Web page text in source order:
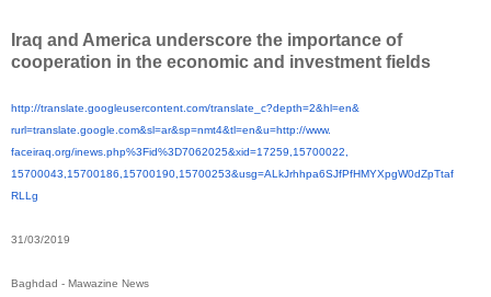
Iraq and America underscore the importance of
cooperation in the economic and investment fields
http://translate. googleusercontent.com/translate_c?depth=2&hl=en&
rurl=translate.google.com&sl=ar&sp=nmt4&tl=en&u=http://www.
faceiraq.org/inews.php%3Fid%3D7062025&xid=17259,15700022,
15700043,15700186,15700190, 15700253&usg=ALkJrhhpa6SJfPfHMYXpgW0dZpTtaf
RLLg
31/03/2019
Baghdad - Mawazine News